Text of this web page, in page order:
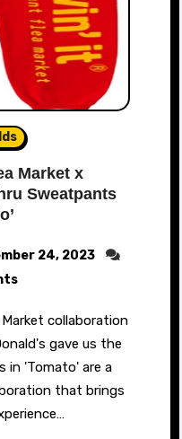
Market x
Sweatpants
24, 2023
gave us the
in 'Tomato' are a
that brings